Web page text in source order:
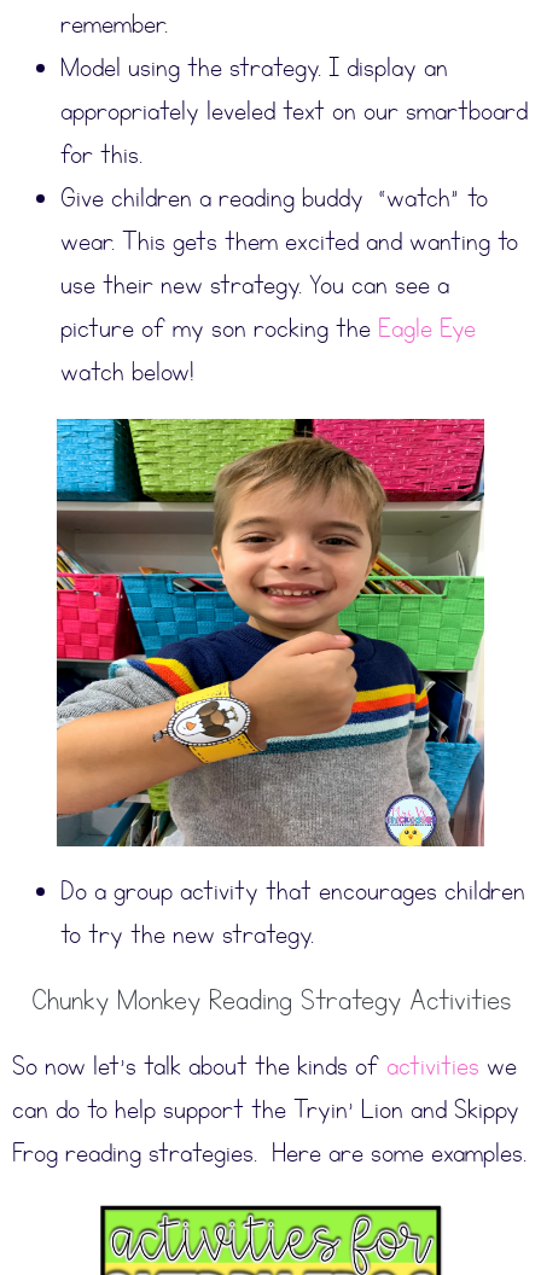
remember.
Model using the strategy. I display an
appropriately leveled text on our smartboard
for this.
Give children a reading buddy “watch” to
wear. This gets them excited and wanting to
use their new strategy. You can see a
picture of my son rocking the Eagle Eye
watch below!
Do a group activity that encourages children
to try the new strategy.
Chunky Monkey Reading Strategy Activities
So now let’s talk about the kinds of activities we
can do to help support the Tryin’ Lion and Skippy
Frog reading strategies. Here are some examples.